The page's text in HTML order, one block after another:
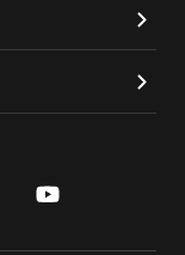
youtube